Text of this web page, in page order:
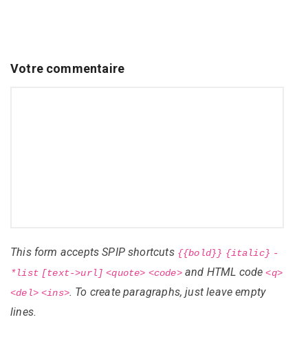
Votre commentaire
This form accepts SPIP shortcuts {{bold}} {italic} -
*list [text->url] <quote> <code>and HTML code<q>
<del> <ins>. To create paragraphs, just leave empty
lines.